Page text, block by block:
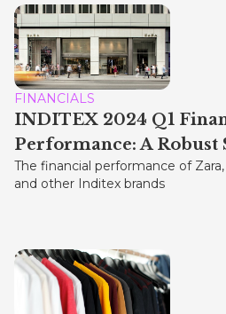
FINANCIALS
INDITEX 2024 Q1
Performance: A Robust
The financial performance of
and other Inditex brands